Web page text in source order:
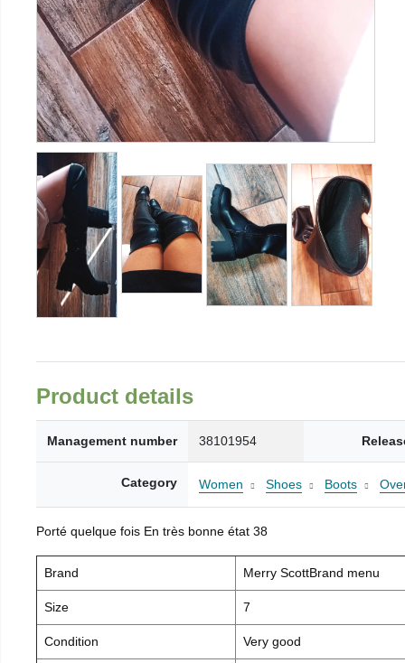
Product details
Management number 38101954
Category Women Shoes Boots
Porté quelque fois En très bonne état 38
Brand Merry ScottBrand menu
Size 7
Condition Very good